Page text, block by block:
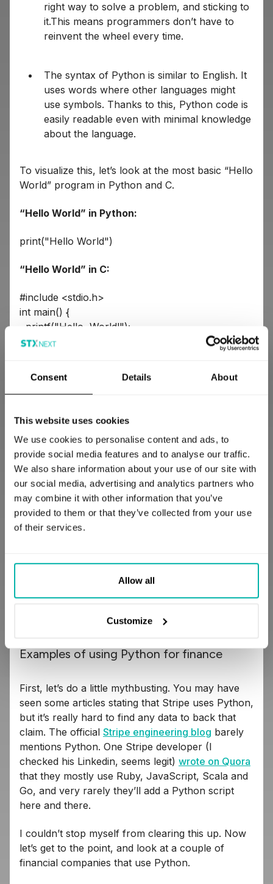
Consent Details About
This website uses cookies
We use cookies to personalise content and ads, to
provide social media features and to analyse our traffic.
We also share information about your use of our site with
our social media, advertising and analytics partners who
may combine it with other information that you’ve
provided to them or that they’ve collected from your use
of their services.
Allow all
Customize
right way to solve a problem, and sticking to
it.This means programmers don’t have to
reinvent the wheel every time.
The syntax of Python is similar to English. It
uses words where other languages might
use symbols. Thanks to this, Python code is
easily readable even with minimal knowledge
about the language.
To visualize this, let’s look at the most basic “Hello
World” program in Python and C.
“Hello World” in Python:
print("Hello World")
“Hello World” in C:
#include <stdio.h>
int main() {
printf("Hello, World!");
return 0;
similar to English? Whereas C in comparison looks
like hieroglyphics to the untrained eye.
(not to disparage C, because it’s a beautiful
language, and themain Python implementation
actually uses C to translate Python into
instructions for machines to execute)
requirements, and Python’s syntax creates a solid
bridge between what the business needs, and
what developers actually build.
Examples of using Python for finance
First, let’s do a little mythbusting. You may have
seen some articles stating that Stripe uses Python,
but it’s really hard to find any data to back that
claim. The official Stripe engineering blog barely
mentions Python. One Stripe developer (I
checked his Linkedin, seems legit) wrote on Quora
that they mostly use Ruby, JavaScript, Scala and
Go, and very rarely they’ll add a Python script
here and there.
I couldn’t stop myself from clearing this up. Now
let’s get to the point, and look at a couple of
financial companies that use Python.